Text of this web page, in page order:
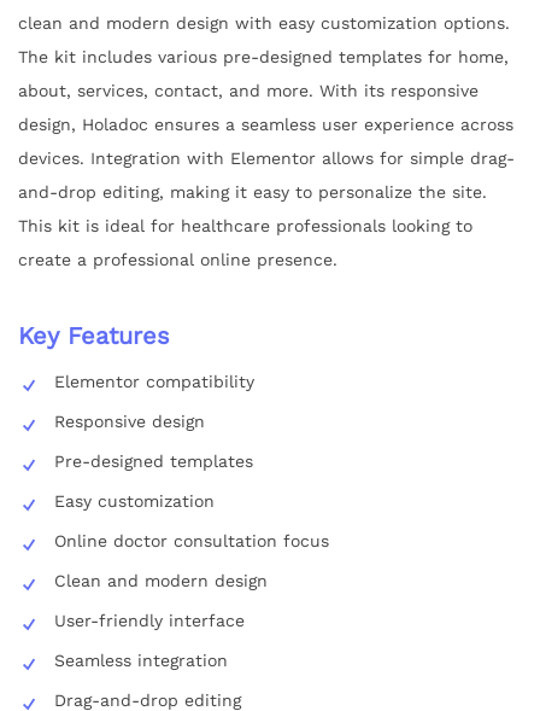
clean and modern design with easy customization options.
The kit includes various pre-designed templates for home,
about, services, contact, and more. With its responsive
design, Holadoc ensures a seamless user experience across
devices. Integration with Elementor allows for simple drag-
and-drop editing, making it easy to personalize the site.
This kit is ideal for healthcare professionals looking to
create a professional online presence.
Key Features
Elementor compatibility
Responsive design
Pre-designed templates
Easy customization
Online doctor consultation focus
Clean and modern design
User-friendly interface
Seamless integration
Drag-and-drop editing